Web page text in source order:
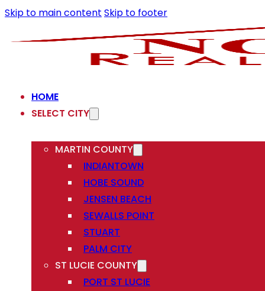
Skip to main content Skip to footer
HOME
SELECT CITY
MARTIN COUNTY
INDIANTOWN
HOBE SOUND
JENSEN BEACH
SEWALLS POINT
STUART
PALM CITY
ST LUCIE COUNTY
PORT ST LUCIE